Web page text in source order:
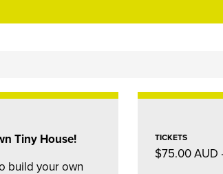
Tiny House!
build your own
TICKETS
$75.00 AUD ·